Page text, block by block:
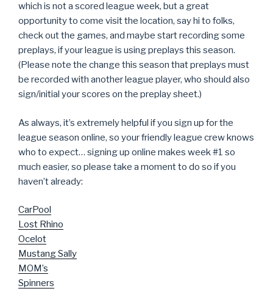
which is not a scored league week, but a great
opportunity to come visit the location, say hi to folks,
check out the games, and maybe start recording some
preplays, if your league is using preplays this season.
(Please note the change this season that preplays must
be recorded with another league player, who should also
sign/initial your scores on the preplay sheet.)
As always, it’s extremely helpful if you sign up for the
league season online, so your friendly league crew knows
who to expect… signing up online makes week #1 so
much easier, so please take a moment to do so if you
haven’t already:
CarPool
Lost Rhino
Ocelot
Mustang Sally
MOM’s
Spinners